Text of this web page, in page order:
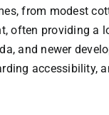
from modest
often providing a
and newer
accessibility,